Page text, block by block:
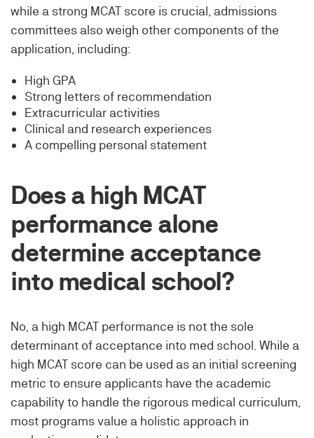
while a strong MCAT score is crucial, admissions
committees also weigh other components of the
application, including:
High GPA
Strong letters of recommendation
Extracurricular activities
Clinical and research experiences
A compelling personal statement
Does a high MCAT
performance alone
determine acceptance
into medical school?
No, a high MCAT performance is not the sole
determinant of acceptance into med school. While a
high MCAT score can be used as an initial screening
metric to ensure applicants have the academic
capability to handle the rigorous medical curriculum,
most programs value a holistic approach in